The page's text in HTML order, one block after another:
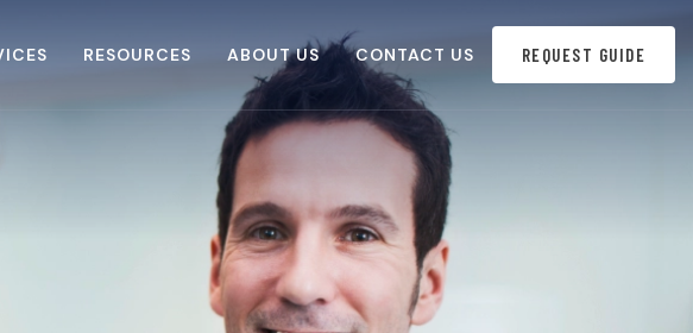
RESOURCES ABOUT US CONTACT US REQUEST GUIDE